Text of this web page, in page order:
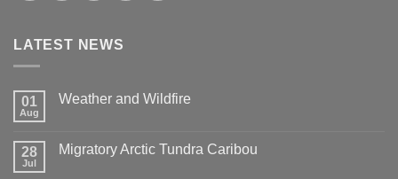
LATEST NEWS
01
Aug
Weather and Wildfire
Weather
28
Jul
Migratory Arctic Tundra Caribou